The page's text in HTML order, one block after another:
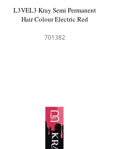
L3VEL3 Kray Semi Permanent
Hair Colour Electric Red
701382